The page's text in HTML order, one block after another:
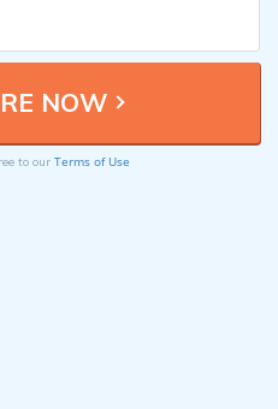
to our Terms of Use